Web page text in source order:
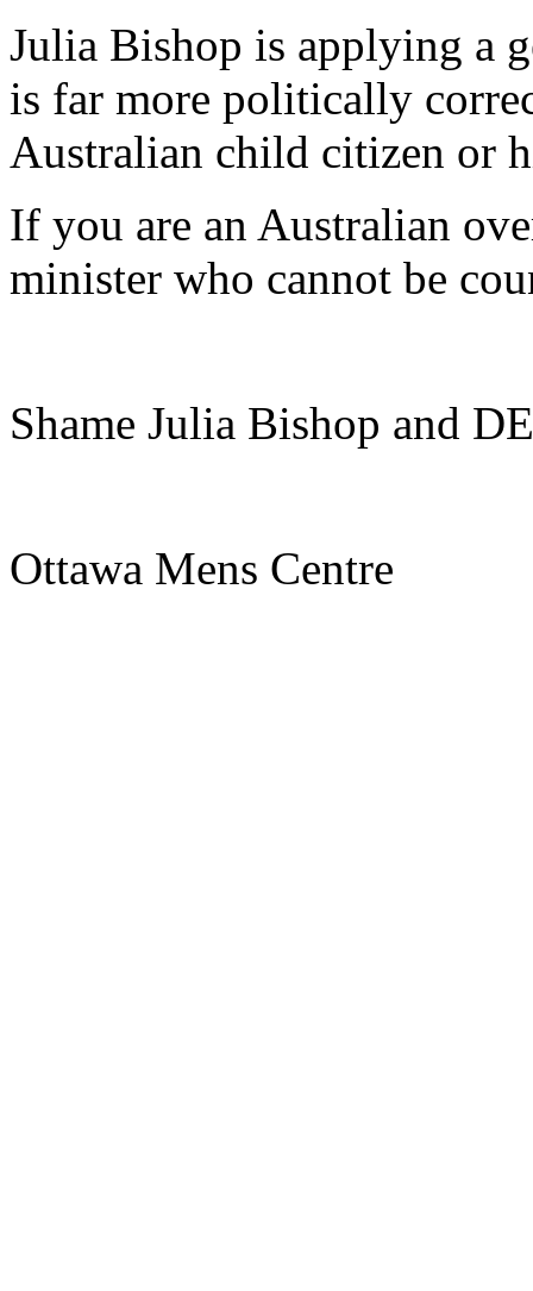
Julia Bishop is applying a
is far more politically
Australian child citizen or
If you are an Australian
minister who cannot be
Shame Julia Bishop and
Ottawa Mens Centre